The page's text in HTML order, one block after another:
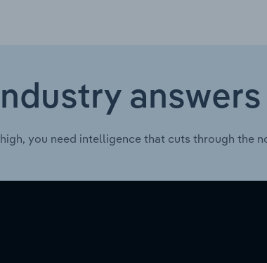
you need intelligence that cuts through the